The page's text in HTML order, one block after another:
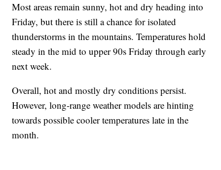
Most areas remain sunny, hot and dry heading into
Friday, but there is still a chance for isolated
thunderstorms in the mountains. Temperatures hold
steady in the mid to upper 90s Friday through early
next week.
Overall, hot and mostly dry conditions persist.
However, long-range weather models are hinting
towards possible cooler temperatures late in the
month.